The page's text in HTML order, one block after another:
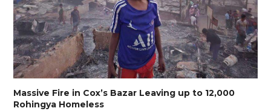
Massive Fire in Cox’s Bazar Leaving up to 12,000
Rohingya Homeless